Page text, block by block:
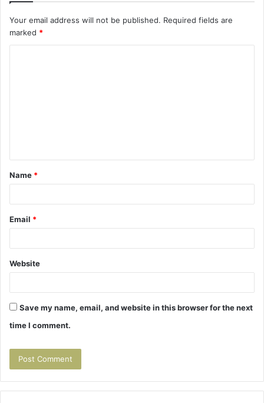
Your email address will not be published. Required fields are
marked *
t
*
Name *
Email *
Website
Save my name, email, and website in this browser for the next
time I comment.